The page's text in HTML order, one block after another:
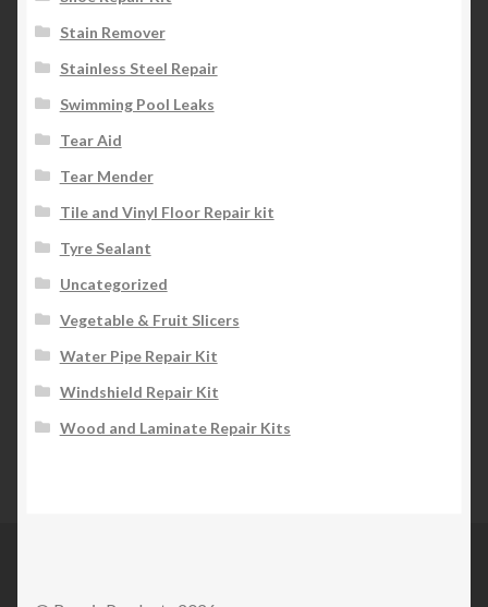
Stain Remover
Stainless Steel Repair
Swimming Pool Leaks
Tear Aid
Tear Mender
Tile and Vinyl Floor Repair kit
Tyre Sealant
Uncategorized
Vegetable & Fruit Slicers
Water Pipe Repair Kit
Windshield Repair Kit
Wood and Laminate Repair Kits